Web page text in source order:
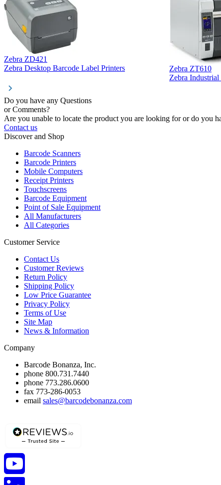
Zebra ZD421
Zebra Desktop Barcode Label Printers
Zebra ZT610
Zebra
Do you have any Questions
or Comments?
Are you unable to locate the product you are looking for or do you
Contact us
Discover and Shop
Barcode Scanners
Barcode Printers
Mobile Computers
Receipt Printers
Touchscreens
Barcode Equipment
Point of Sale Equipment
All Manufacturers
All Categories
Customer Service
Contact Us
Customer Reviews
Return Policy
Shipping Policy
Low Price Guarantee
Privacy Policy
Terms of Use
Site Map
News & Information
Company
Barcode Bonanza, Inc.
phone 800.731.7440
phone 773.286.0600
fax 773-286-0053
email sales@barcodebonanza.com